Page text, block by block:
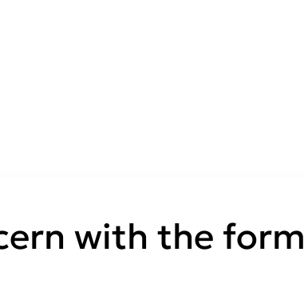
with the form